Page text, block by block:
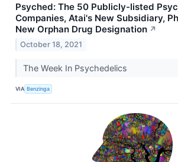
Psyched: The 50 Publicly-listed
Companies, Atai's New Subsidiary,
New Orphan Drug Designation ↗
October 18, 2021
The Week In Psychedelics
VIA Benzinga